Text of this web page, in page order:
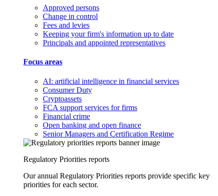
Approved persons
Change in control
Fees and levies
Keeping your firm's information up to date
Principals and appointed representatives
Focus areas
AI: artificial intelligence in financial services
Consumer Duty
Cryptoassets
FCA support services for firms
Financial crime
Open banking and open finance
Senior Managers and Certification Regime
Regulatory Priorities reports
Our annual Regulatory Priorities reports provide specific key
priorities for each sector.